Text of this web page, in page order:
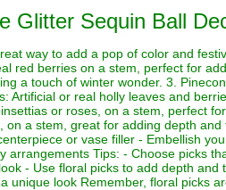
Glitter Sequin Ball
way to add a pop of color and
red berries on a stem, perfect for
a touch of winter wonder. 3.
Artificial or real holly leaves and
or roses, on a stem, perfect
on a stem, great for adding depth
or vase filler - Embellish
arrangements Tips: - Choose picks
- Use floral picks to add depth
unique look Remember, floral picks